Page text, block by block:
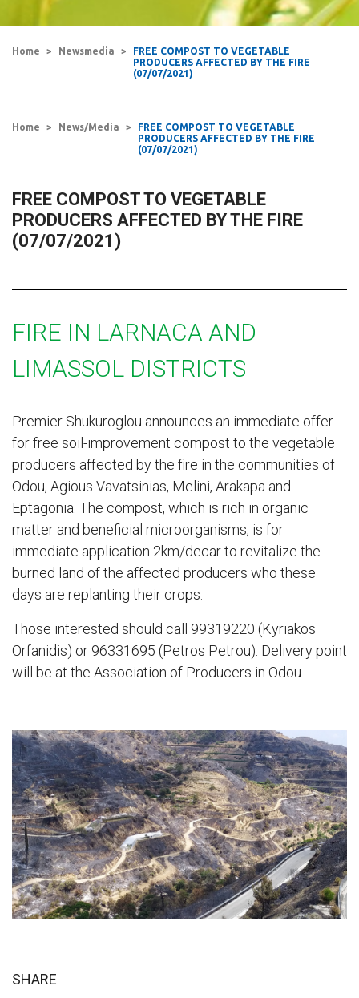
Home Newsmedia
FREE COMPOST TO VEGETABLE
PRODUCERS AFFECTED BY THE FIRE
(07/07/2021)
Home News/Media
FREE COMPOST TO VEGETABLE
PRODUCERS AFFECTED BY THE FIRE
(07/07/2021)
FREE COMPOST TO VEGETABLE
PRODUCERS AFFECTED BY THE FIRE
(07/07/2021)
FIRE IN LARNACA AND
LIMASSOL DISTRICTS
Premier Shukuroglou announces an immediate offer
for free soil-improvement compost to the vegetable
producers affected by the fire in the communities of
Odou, Agious Vavatsinias, Melini, Arakapa and
Eptagonia. The compost, which is rich in organic
matter and beneficial microorganisms, is for
immediate application 2km/decar to revitalize the
burned land of the affected producers who these
days are replanting their crops.
Those interested should call 99319220 (Kyriakos
Orfanidis) or 96331695 (Petros Petrou). Delivery point
will be at the Association of Producers in Odou.
SHARE